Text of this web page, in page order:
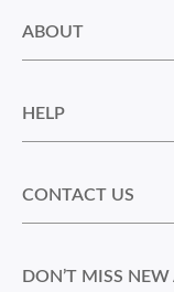
ABOUT
HELP
CONTACT US
DON’T MISS NEW